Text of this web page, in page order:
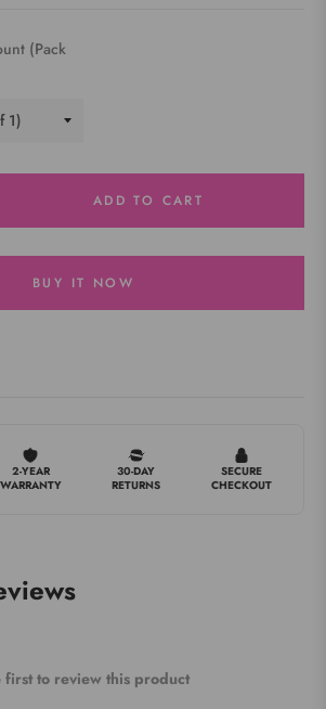
(Pack
ADD TO CART
BUY IT NOW
2-YEAR
WARRANTY
30-DAY
RETURNS
SECURE
CHECKOUT
first to review this product